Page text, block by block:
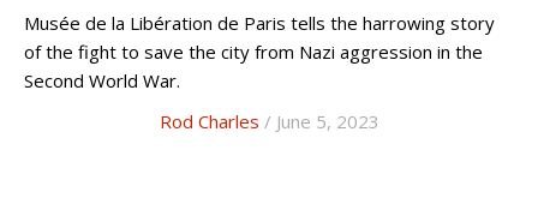
Musée de la Libération de Paris tells the harrowing story
of the fight to save the city from Nazi aggression in the
Second World War.
Rod Charles / June 5, 2023